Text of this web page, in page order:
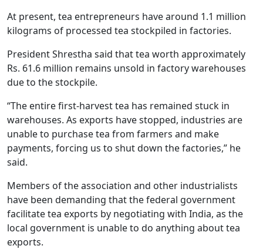
At present, tea entrepreneurs have around 1.1 million
kilograms of processed tea stockpiled in factories.
President Shrestha said that tea worth approximately
Rs. 61.6 million remains unsold in factory warehouses
due to the stockpile.
“The entire first-harvest tea has remained stuck in
warehouses. As exports have stopped, industries are
unable to purchase tea from farmers and make
payments, forcing us to shut down the factories,” he
said.
Members of the association and other industrialists
have been demanding that the federal government
facilitate tea exports by negotiating with India, as the
local government is unable to do anything about tea
exports.